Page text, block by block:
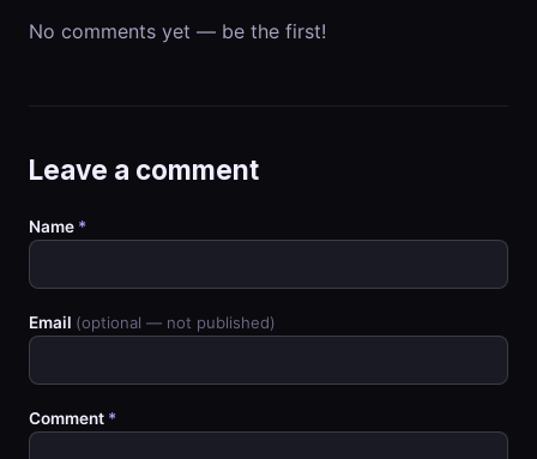
No comments yet — be the first!
Leave a comment
Name *
Email (optional — not published)
Comment *